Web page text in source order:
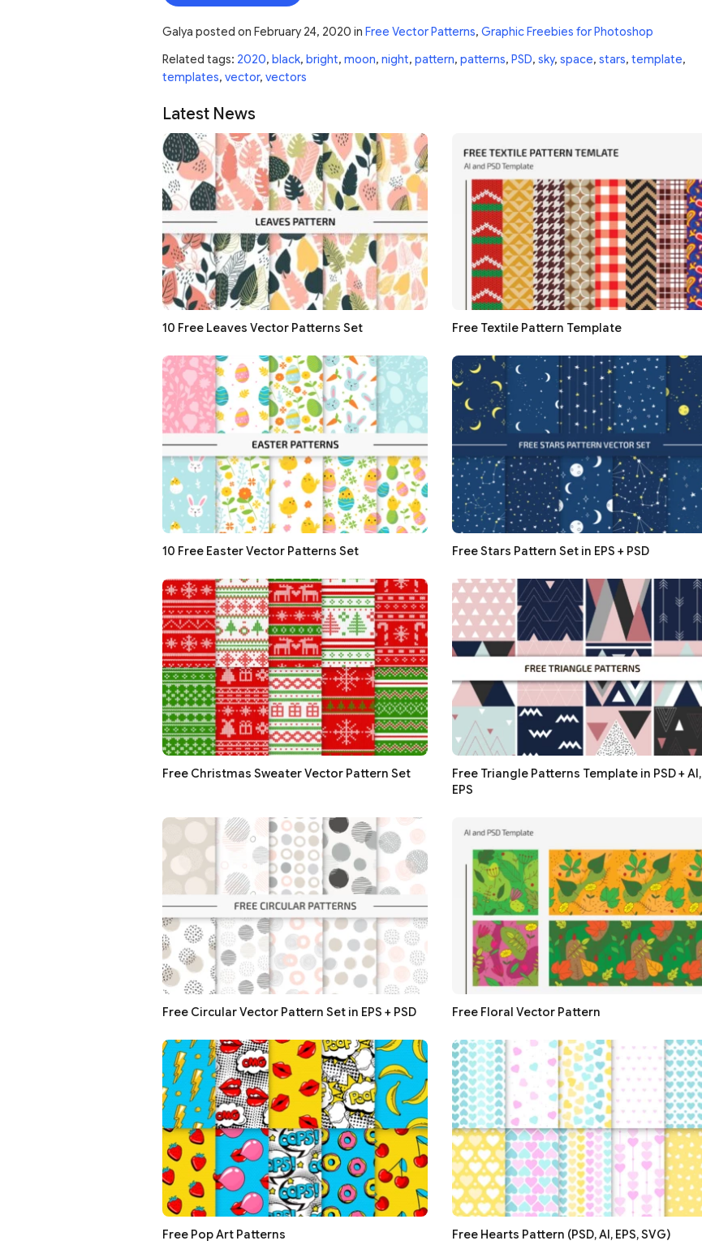
Galya posted on February 24, 2020 in Free Vector Patterns, Graphic Freebies for Photoshop
Related tags: 2020, black, bright, moon, night, pattern, patterns, PSD, sky, space, stars, template,
templates, vector, vectors
Latest News
10 Free Leaves Vector Patterns Set Free Textile Pattern Template
10 Free Easter Vector Patterns Set Free Stars Pattern Set in EPS + PSD
Free Christmas Sweater Vector Pattern Set
Free Triangle Patterns Template in PSD + AI,
EPS
Free Circular Vector Pattern Set in EPS + PSD Free Floral Vector Pattern
Free Pop Art Patterns Free Hearts Pattern (PSD, AI, EPS, SVG)